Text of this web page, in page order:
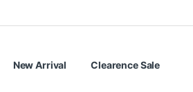
New Arrival Clearence Sale